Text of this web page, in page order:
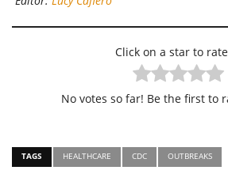
Click on a star to
No votes so far! Be the first to
TAGS HEALTHCARE CDC OUTBREAKS